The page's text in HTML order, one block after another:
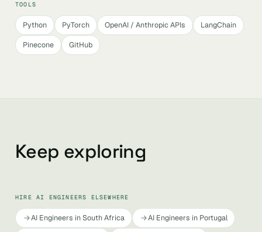
TOOLS
Python PyTorch OpenAI / Anthropic APIs
LangChain
Pinecone
GitHub
Keep exploring
HIRE AI ENGINEERS ELSEWHERE
AI Engineers in South Africa
AI Engineers in Portugal